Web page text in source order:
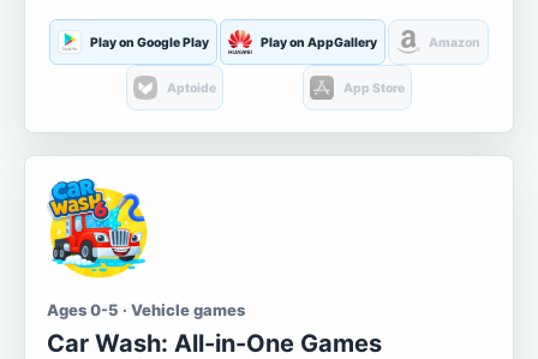
Play on Google Play Play on AppGallery Amazon
Aptoide App Store
Ages 0-5 · Vehicle games
Car Wash: All-in-One Games